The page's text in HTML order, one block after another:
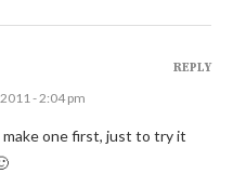
- 2:04 pm
one first, just to try it
REPLY